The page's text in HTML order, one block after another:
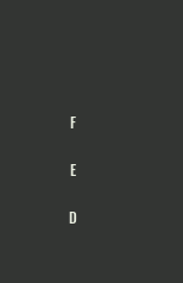
F
E
D